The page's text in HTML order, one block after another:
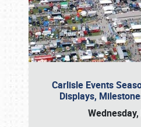
Carlisle Events
Displays,